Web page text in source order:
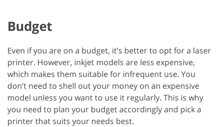
Budget
Even if you are on a budget, it’s better to opt for a laser
printer. However, inkjet models are less expensive,
which makes them suitable for infrequent use. You
don’t need to shell out your money on an expensive
model unless you want to use it regularly. This is why
you need to plan your budget accordingly and pick a
printer that suits your needs best.